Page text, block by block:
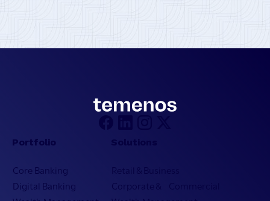
Portfolio
Core Banking
Digital Banking
Retail & Business
Corporate & Commercial